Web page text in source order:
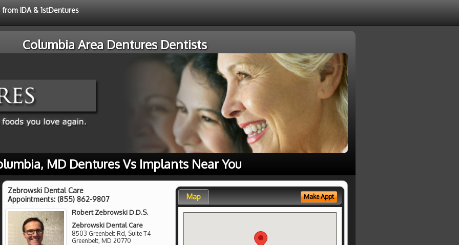
IDA & 1stDentures
Columbia Area Dentures Dentists
MD Dentures Vs Implants Near You
Zebrowski Dental Care
Appointments: (855) 862-9807
Robert Zebrowski D.D.S.
Zebrowski Dental Care
8503 Greenbelt Rd, Suite T4
Greenbelt MD 20770
Map Make Appt